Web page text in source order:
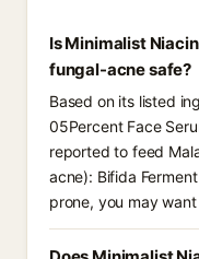
Is Minimalist
fungal-acne safe?
Based on its listed
05Percent Face
reported to feed
acne): Bifida
prone, you may